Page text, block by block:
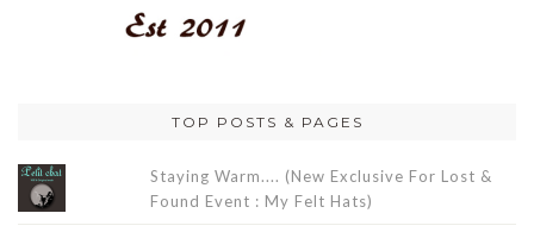
TOP POSTS & PAGES
Staying Warm.... (New Exclusive For Lost &
Found Event : My Felt Hats)